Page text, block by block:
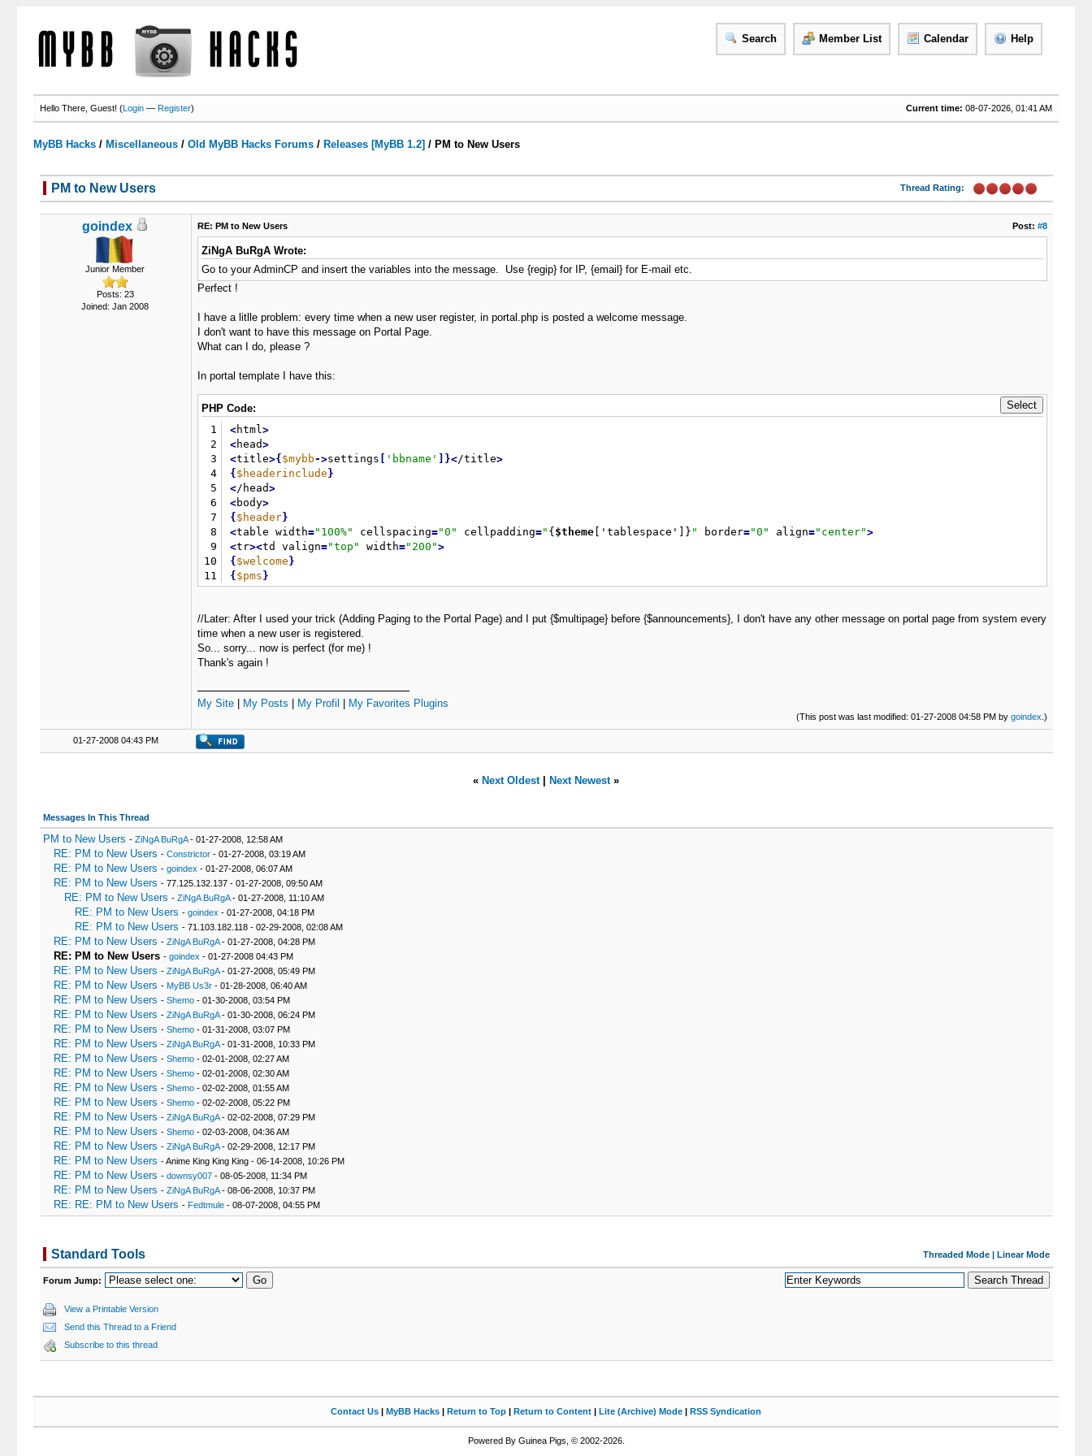
Search Member List Calendar Help
Current time: 08-07-2026, 01:41 AM
Hello There, Guest! (Login —Register)
MyBB Hacks / Miscellaneous /Old MyBB Hacks Forums / Releases [MyBB 1.2] / PM to New Users
Thread Rating:
PM to New Users
goindex
Junior Member
Posts: 23
Joined: Jan 2008
Post: #8
RE: PM to New Users
ZiNgA BuRgA Wrote:
Go to your AdminCP and insert the variables into the message. Use {regip} for IP, {email} for E-mail etc.
Perfect !
I have a litlle problem: every time when a new user register, in portal.php is posted a welcome message.
I don't want to have this message on Portal Page.
What can I do, please ?
In portal template I have this:
PHP Code:
1
2
3
4
5
6
7
8
9
10
11
12
14
15
16
17
19
20
22
23
<html>
<head>
<title>{ $mybb->settings 'bbname' }</title>
{ $headerinclude }
</head>
<body>
{ $header}
<table width=" 100%" cellspacing="0 " cellpadding=" { $theme['tablespace']} " border="0 " align=" center">
<tr><td valign="top " width=" 200 ">
{ $welcome }
{ $pms }
{$search}
{$whosonline}
{$latestthreads}
</td >
< td>&nbsp
{$announcements}
< /td>
</table
{$footer}
//Later: After I used your trick (Adding Paging to the Portal Page) and I put {$multipage} before {$announcements}, I don't have any other message on portal page from system every
time when a new user is registered.
So... sorry... now is perfect (for me) !
Thank's again !
My Site| My Posts My Profil My Favorites Plugins
(This post was last modified: 01-27-2008 04:58 PM by goindex .)
01-27-2008 04:43 PM
« Next Oldest| Next Newest»
Messages In This Thread
PM to New Users - ZiNgA BuRgA- 01-27-2008, 12:58 AM
RE: PM to New Users - Constrictor- 01-27-2008, 03:19 AM
RE: PM to New Users - goindex - 01-27-2008, 06:07 AM
RE: PM to New Users - 77.125.132.137 - 01-27-2008, 09:50 AM
RE: PM to New Users - ZiNgA BuRgA- 01-27-2008, 11:10 AM
RE: PM to New Users - goindex - 01-27-2008, 04:18 PM
RE: PM to New Users - 71.103.182.118 - 02-29-2008, 02:08 AM
RE: PM to New Users - ZiNgA BuRgA- 01-27-2008, 04:28 PM
RE: PM to New Users - goindex - 01-27-2008 04:43 PM
RE: PM to New Users - ZiNgA BuRgA- 01-27-2008, 05:49 PM
RE: PM to New Users - MyBB Us3r- 01-28-2008, 06:40 AM
RE: PM to New Users - Shemo- 01-30-2008, 03:54 PM
RE: PM to New Users - ZiNgA BuRgA- 01-30-2008, 06:24 PM
RE: PM to New Users - Shemo- 01-31-2008, 03:07 PM
RE: PM to New Users - ZiNgA BuRgA- 01-31-2008, 10:33 PM
RE: PM to New Users - Shemo- 02-01-2008, 02:27 AM
RE: PM to New Users - Shemo- 02-01-2008, 02:30 AM
RE: PM to New Users - Shemo- 02-02-2008, 01:55 AM
RE: PM to New Users - Shemo- 02-02-2008, 05:22 PM
RE: PM to New Users - ZiNgA BuRgA- 02-02-2008, 07:29 PM
RE: PM to New Users - Shemo- 02-03-2008, 04:36 AM
RE: PM to New Users - ZiNgA BuRgA- 02-29-2008, 12:17 PM
RE: PM to New Users - Anime King King King - 06-14-2008, 10:26 PM
RE: PM to New Users - downsy007- 08-05-2008, 11:34 PM
RE: PM to New Users - ZiNgA BuRgA- 08-06-2008, 10:37 PM
RE: RE: PM to New Users - Fedtmule- 08-07-2008, 04:55 PM
Threaded Mode| Linear Mode
Standard Tools
Forum Jump:
View a Printable Version
Send this Thread to a Friend
Subscribe to this thread
Contact Us | MyBB Hacks | Return to Top | Return to Content | Lite (Archive) Mode | RSS Syndication
Powered By Guinea Pigs, © 2002-2026.